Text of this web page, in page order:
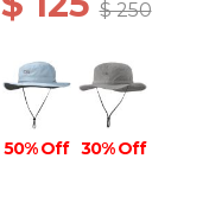
$ 250
50% Off 30% Off